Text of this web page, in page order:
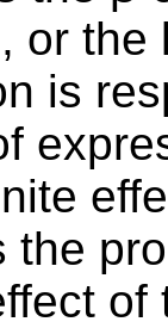
or the
is
the